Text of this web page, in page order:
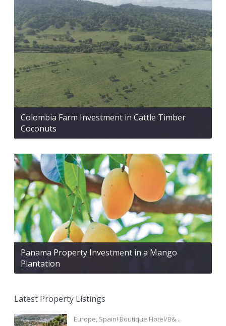
Colombia Farm Investment in Cattle Timber
Coconuts
Panama Property Investment in a Mango
Plantation
Latest Property Listings
Europe, Spain! Boutique Hotel/B&...